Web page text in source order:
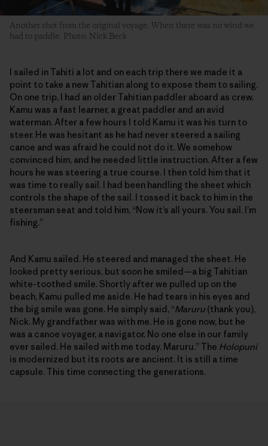
Another shot from the original voyage. When there was no wind we
had to paddle. Photo: Nick Beck
I sailed in Tahiti a lot and on each trip there we made it a
point to take a new Tahitian along to expose them to sailing.
On one trip, I had an older Tahitian paddler aboard as crew.
Kamu was a fast learner, a great paddler and an avid
waterman. After a few hours I told Kamu it was his turn to
steer. He was hesitant as he had never steered a sailing
canoe and was afraid he could not do it. We somehow
convinced him, and he needed little instruction. After a few
hours he was steering a true course. I then told him that it
was time to really sail. I had been handling the sheet which
controls the shape of the sail. I tossed it back to him in the
steersman seat and told him, “Now it’s all yours. You sail. I’m
fishing.”
And Kamu sailed. He steered and managed the sheet. He
looked pretty serious, but soon he smiled—a big Tahitian
white-toothed smile. Shortly after we pulled up on the
beach, Kamu pulled me aside. He had tears in his eyes and
the big smile was gone. He simply said, “Maruru (thank you),
Nick. My grandfather was with me. He is gone now, but he
was a canoe voyager, a navigator. No one else in our family
ever sailed. He sailed with me today. Maruru.” The Holopuni
is modernized but its roots are ancient. It is still a time
capsule. This time connecting the generations.